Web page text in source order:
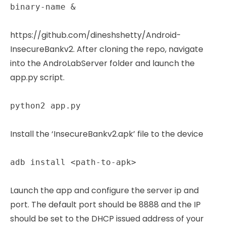
binary-name &
https://github.com/dineshshetty/Android-
InsecureBankv2. After cloning the repo, navigate
into the AndroLabServer folder and launch the
app.py script.
python2 app.py
Install the ‘InsecureBankv2.apk’ file to the device
adb install <path-to-apk>
Launch the app and configure the server ip and
port. The default port should be 8888 and the IP
should be set to the DHCP issued address of your